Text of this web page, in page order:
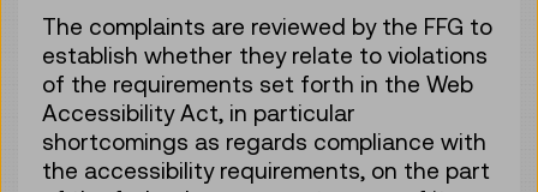
The complaints are reviewed by the FFG to
establish whether they relate to violations
of the requirements set forth in the Web
Accessibility Act, in particular
shortcomings as regards compliance with
the accessibility requirements, on the part